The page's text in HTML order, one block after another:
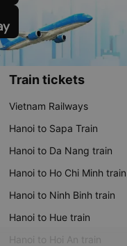
Train tickets
Vietnam Railways
Hanoi to Sapa Train
Hanoi to Da Nang train
Hanoi to Ho Chi Minh train
Hanoi to Ninh Binh train
Hanoi to Hue train
Hanoi to Hoi An train